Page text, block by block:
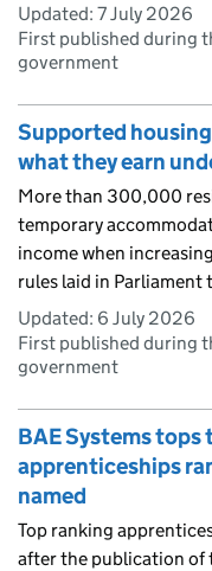
Updated: 7 July 2026
First published during
government
Supported
what they earn
More than 300,000
temporary
income when
rules laid in Parliament
Updated: 6 July 2026
First published during
government
BAE Systems
apprenticeships
named
Top ranking
after the publication of